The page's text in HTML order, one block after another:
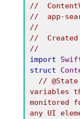
//
//  app-
//
//  Created
//
import
struct
//
variables
monitored
any UI